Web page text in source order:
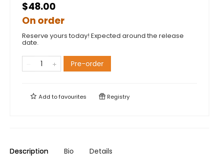
$48.00
On order
Reserve yours today! Expected around the release
date.
Pre-order
Add tofavourites Registry
Description Bio Details